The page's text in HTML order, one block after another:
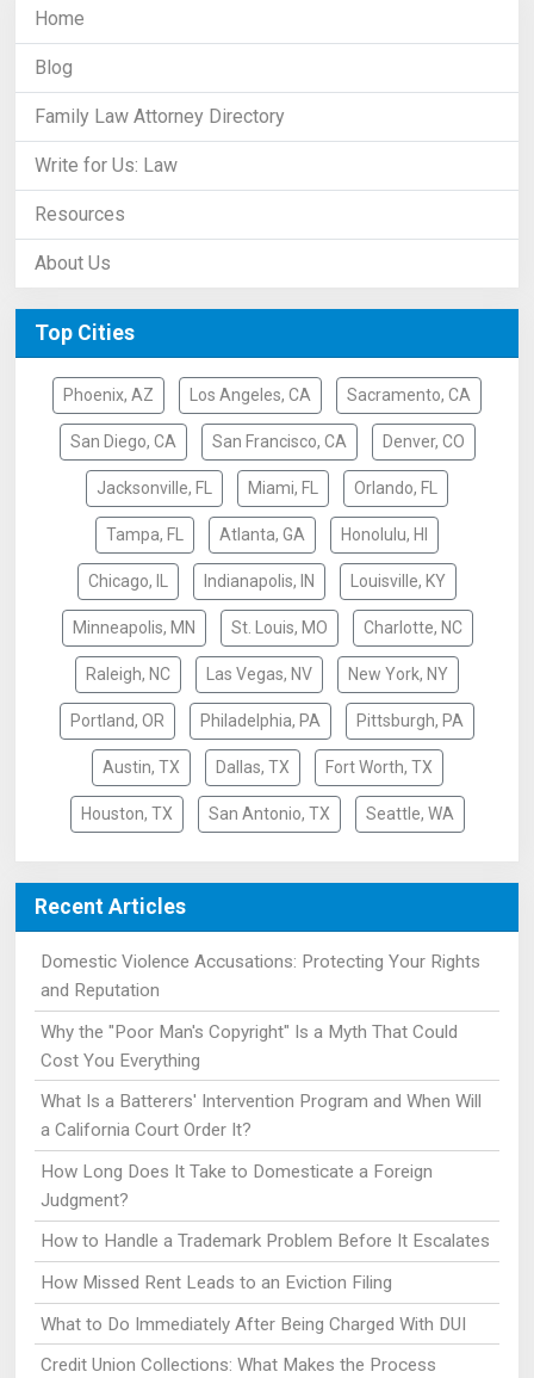
Home
Blog
Family Law Attorney Directory
Write for Us: Law
Resources
About Us
Top Cities
Phoenix, AZ Los Angeles, CA Sacramento, CA
San Diego, CA San Francisco, CA Denver, CO
Jacksonville, FL Miami, FL Orlando, FL
Tampa, FL Atlanta, GA Honolulu, HI
Chicago, IL Indianapolis, IN Louisville, KY
Minneapolis, MN St. Louis, MO Charlotte, NC
Raleigh, NC Las Vegas, NV New York, NY
Portland, OR Philadelphia, PA Pittsburgh, PA
Austin, TX Dallas, TX Fort Worth, TX
Houston, TX San Antonio, TX Seattle, WA
Recent Articles
Domestic Violence Accusations: Protecting Your Rights
and Reputation
Why the "Poor Man's Copyright" Is a Myth That Could
Cost You Everything
What Is a Batterers' Intervention Program and When Will
a California Court Order It?
How Long Does It Take to Domesticate a Foreign
Judgment?
How to Handle a Trademark Problem Before It Escalates
How Missed Rent Leads to an Eviction Filing
What to Do Immediately After Being Charged With DUI
Credit Union Collections: What Makes the Process